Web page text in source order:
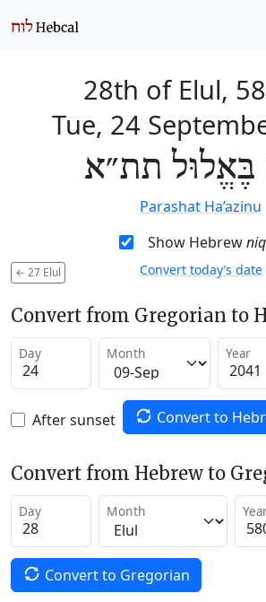
28th of Elul,
Tue, 24
בֶּאֱלוּל תת״א
Parashat Ha’azinu
Show Hebrew
← 27 Elul Convert today’s date
Convert from Gregorian to
Day Month Year
After sunset Convert to
Convert from Hebrew to
Day Month
Convert to Gregorian